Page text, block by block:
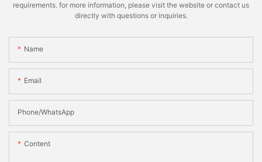
requirements. for more information, please visit the website or contact us
directly with questions or inquiries.
Name
Email
Phone/whatsApp
Content